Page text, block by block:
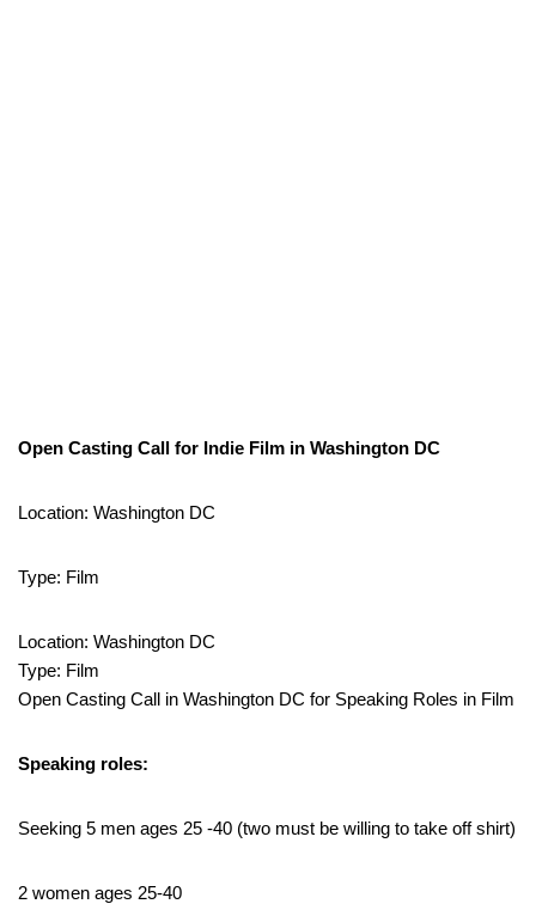
Open Casting Call for Indie Film in Washington DC
Location: Washington DC
Type: Film
Location: Washington DC
Type: Film
Open Casting Call in Washington DC for Speaking Roles in Film
Speaking roles:
Seeking 5 men ages 25 -40 (two must be willing to take off shirt)
2 women ages 25-40